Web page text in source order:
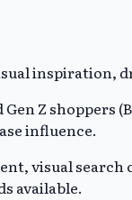
inspiration,
Z shoppers
influence.
visual
available.